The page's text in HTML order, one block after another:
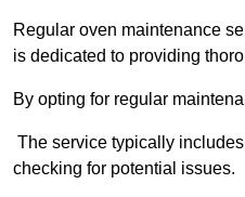
Regular oven maintenance
is dedicated to providing
By opting for regular
The service typically
checking for potential issues.